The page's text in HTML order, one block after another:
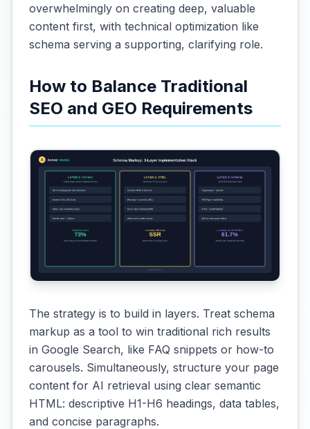
overwhelmingly on creating deep, valuable
content first, with technical optimization like
schema serving a supporting, clarifying role.
How to Balance Traditional
SEO and GEO Requirements
The strategy is to build in layers. Treat schema
markup as a tool to win traditional rich results
in Google Search, like FAQ snippets or how-to
carousels. Simultaneously, structure your page
content for AI retrieval using clear semantic
HTML: descriptive H1-H6 headings, data tables,
and concise paragraphs.